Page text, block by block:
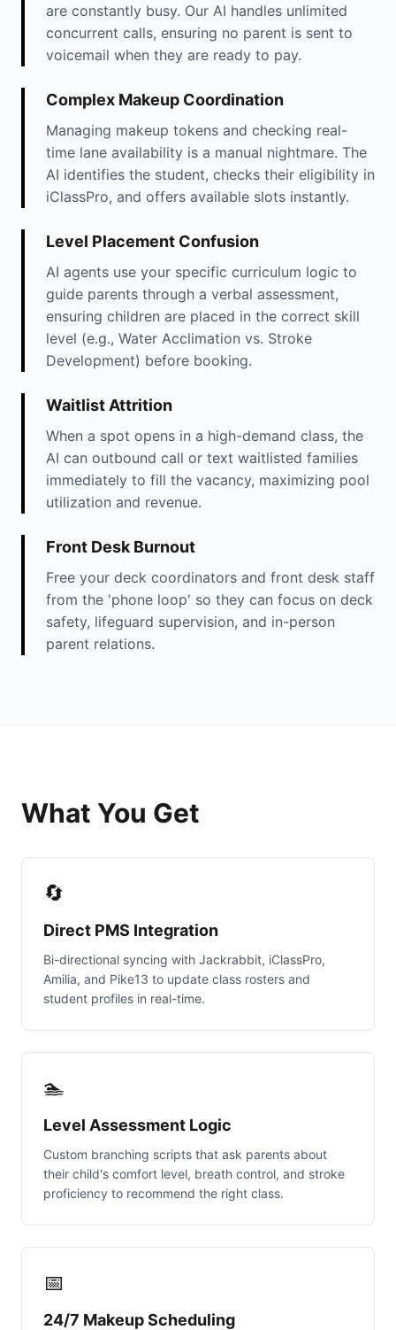
are constantly busy. Our AI handles unlimited
concurrent calls, ensuring no parent is sent to
voicemail when they are ready to pay.
Complex Makeup Coordination
Managing makeup tokens and checking real-
time lane availability is a manual nightmare. The
AI identifies the student, checks their eligibility in
iClassPro, and offers available slots instantly.
Level Placement Confusion
AI agents use your specific curriculum logic to
guide parents through a verbal assessment,
ensuring children are placed in the correct skill
level (e.g., Water Acclimation vs. Stroke
Development) before booking.
Waitlist Attrition
When a spot opens in a high-demand class, the
AI can outbound call or text waitlisted families
immediately to fill the vacancy, maximizing pool
utilization and revenue.
Front Desk Burnout
Free your deck coordinators and front desk staff
from the 'phone loop' so they can focus on deck
safety, lifeguard supervision, and in-person
parent relations.
What You Get
🔄
Direct PMS Integration
Bi-directional syncing with Jackrabbit, iClassPro,
Amilia, and Pike13 to update class rosters and
student profiles in real-time.
🏊
Level Assessment Logic
Custom branching scripts that ask parents about
their child's comfort level, breath control, and stroke
proficiency to recommend the right class.
📅
24/7 Makeup Scheduling